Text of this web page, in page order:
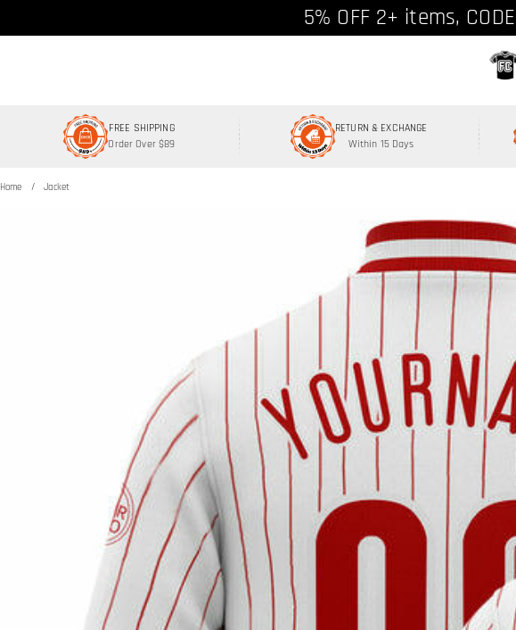
Free shipping over
5% OFF 2+ items,
FREE SHIPPING
Order Over $89
RETURN & EXCHANGE
Within 15 Days
Home Jacket